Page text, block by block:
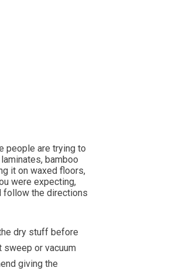
people are trying to
bamboo
it on waxed floors,
were expecting,
follow the directions
dry stuff before
sweep or vacuum
giving the